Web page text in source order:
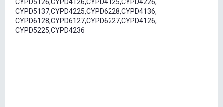
CYPD5126,CYPD4126,CYPD4125,CYPD4226,
CYPD5137,CYPD4225,CYPD6228,CYPD4136,
CYPD6128,CYPD6127,CYPD6227,CYPD4126,
CYPD5225,CYPD4236